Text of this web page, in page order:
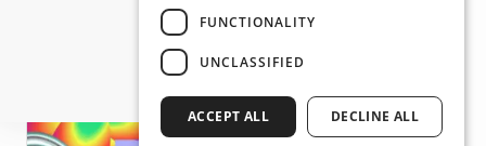
FUNCTIONALITY
UNCLASSIFIED
ACCEPT ALL DECLINE ALL